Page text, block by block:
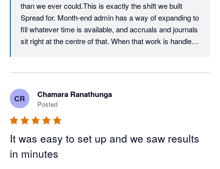
than we ever could.This is exactly the shift we built
Spread for. Month-end admin has a way of expanding to
fill whatever time is available, and accruals and journals
sit right at the centre of that. When that work is handled
talking to clients about what they mean is where the real
value of a good accountant shows up. Spread just
clears the path to get there. Really glad it's working that
way for your practice. The Spread Team
CR Chamara Ranathunga
Posted
It was easy to set up and we saw results
in minutes